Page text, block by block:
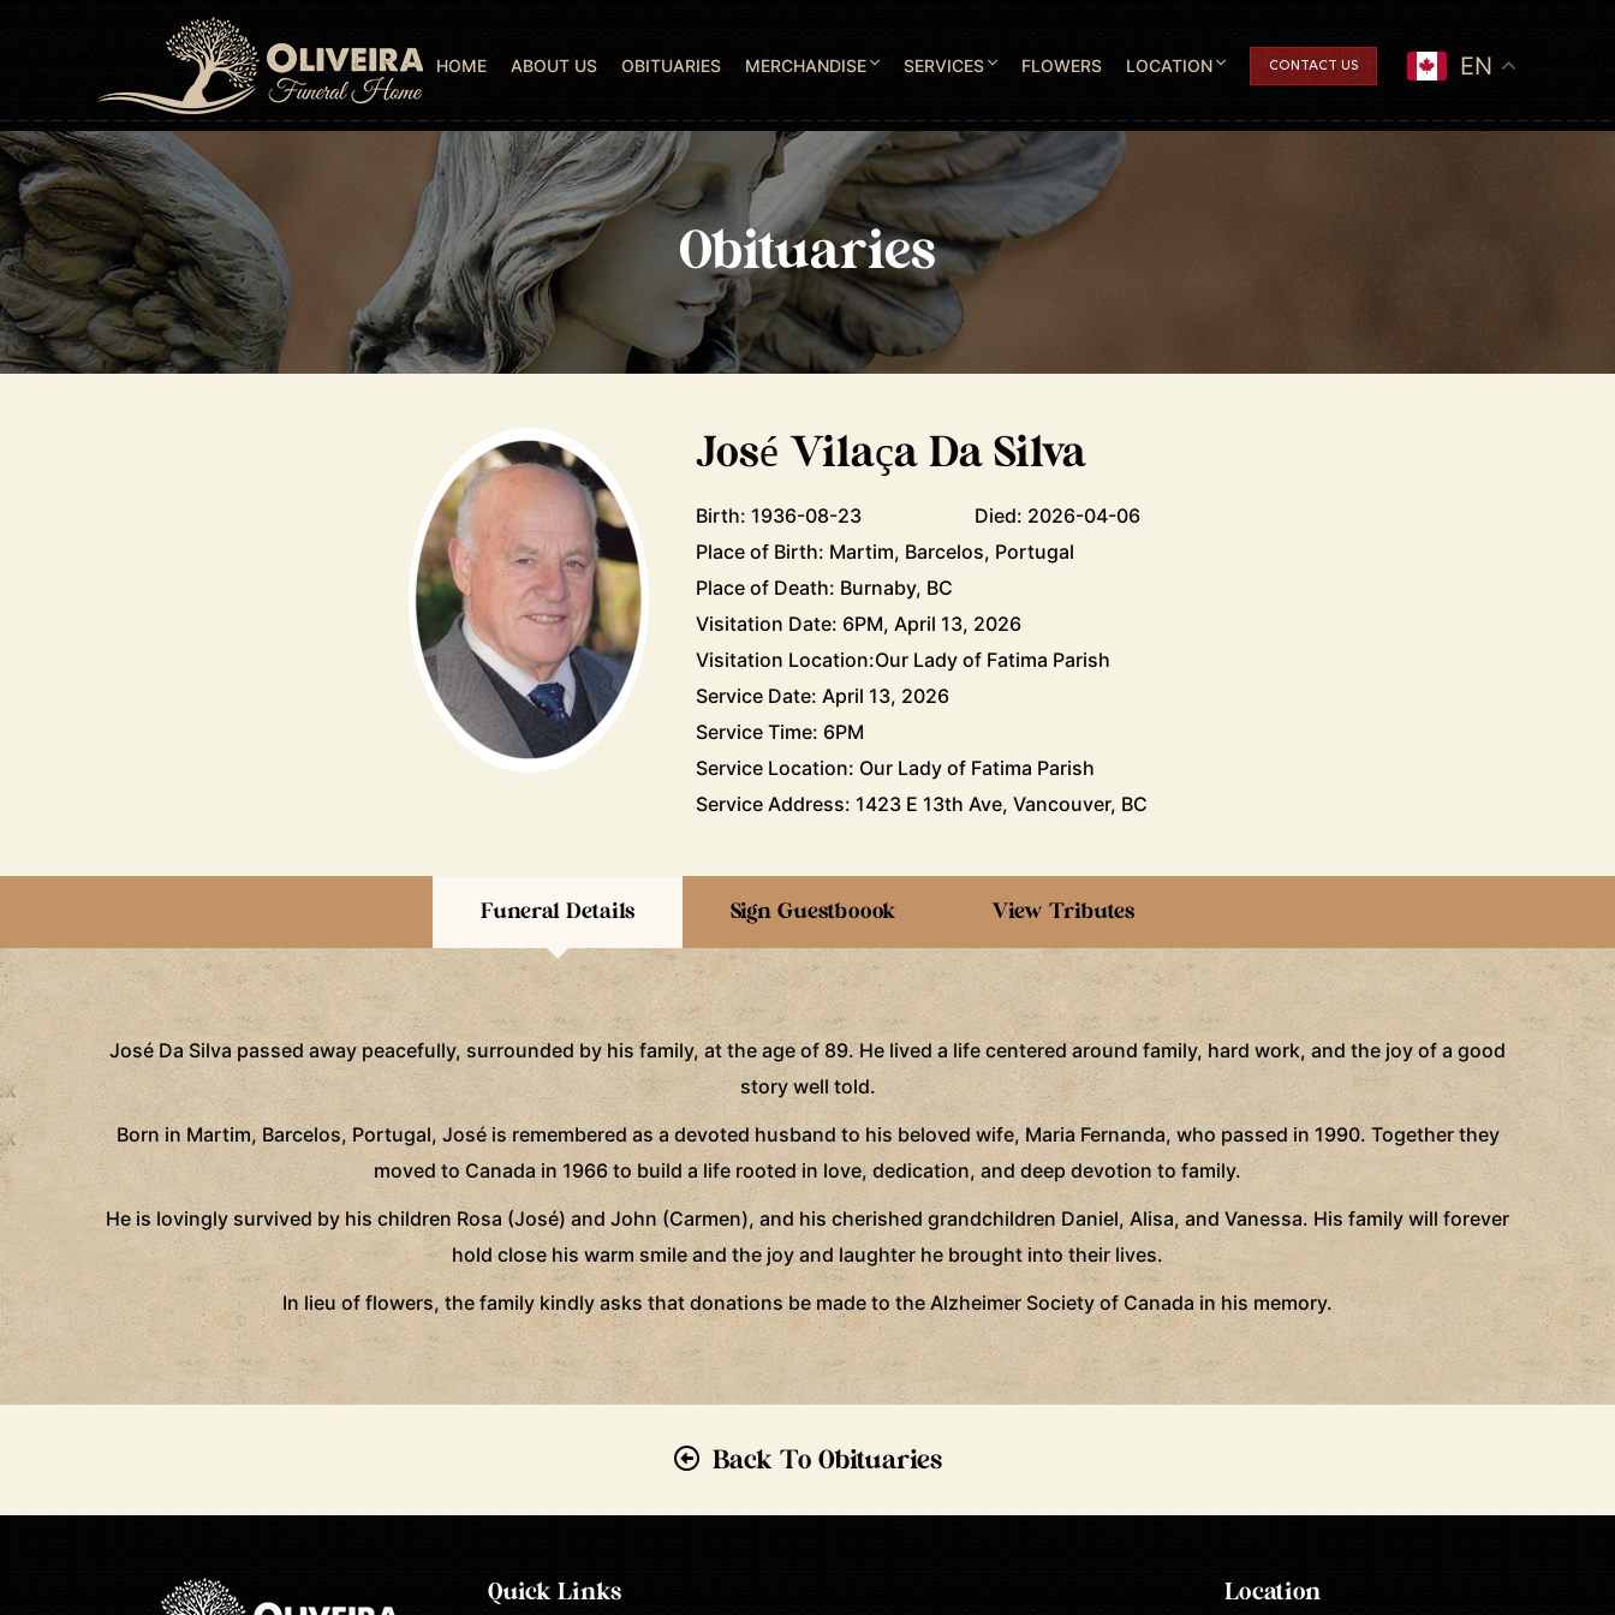
HOME ABOUT US OBITUARIES MERCHANDISE SERVICES FLOWERS LOCATION CONTACT US EN
Obituaries
José Vilaça Da Silva
Birth: 1936-08-23
Died: 2026-04-06
Place of Birth: Martim, Barcelos, Portugal
Place of Death: Burnaby, BC
Visitation Date: 6PM, April 13, 2026
Visitation Location:Our Lady of Fatima Parish
Service Date: April 13, 2026
Service Time: 6PM
Service Location: Our Lady of Fatima Parish
Service Address: 1423 E 13th Ave, Vancouver, BC
Funeral Details Sign Guestboook View Tributes
José Da Silva passed away peacefully, surrounded by his family, at the age of 89. He lived a life centered around family, hard work, and the joy of a good
story well told.
Born in Martim, Barcelos, Portugal, José is remembered as a devoted husband to his beloved wife, Maria Fernanda, who passed in 1990. Together they
moved to Canada in 1966 to build a life rooted in love, dedication, and deep devotion to family.
He is lovingly survived by his children Rosa (José) and John (Carmen), and his cherished grandchildren Daniel, Alisa, and Vanessa. His family will forever
hold close his warm smile and the joy and laughter he brought into their lives.
In lieu of flowers, the family kindly asks that donations be made to the Alzheimer Society of Canada in his memory.
Back To Obituaries
Quick Links Location